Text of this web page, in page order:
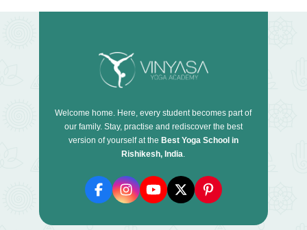
Welcome home. Here, every student becomes part of
our family. Stay, practise and rediscover the best
version of yourself at the Best Yoga School in
Rishikesh, India.